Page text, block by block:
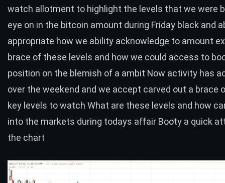
watch allotment to highlight the levels that we were
eye on in the bitcoin amount during Friday black and
appropriate how we ability acknowledge to amount
brace of these levels and how we could access to
position on the blemish of a ambit Now activity has
over the weekend and we accept carved out a brace
key levels to watch What are these levels and how
into the markets during todays affair Booty a quick
the chart